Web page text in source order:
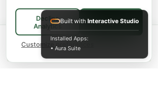
Thêm vào giỏ hàng
Spend$75+
for FREE local Bradford
delivery ·
ships FREE Canada-
Decline
Analytics
Accept All
Customize preferences
Built with Interactive Studio
Installed Apps:
• Aura Suite